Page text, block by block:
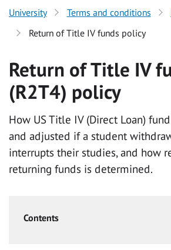
University Terms and conditions
Return of Title IV funds policy
Return of Title IV
(R2T4) policy
How US Title IV (Direct Loan)
and adjusted if a student
interrupts their studies, and how
returning funds is determined.
Contents